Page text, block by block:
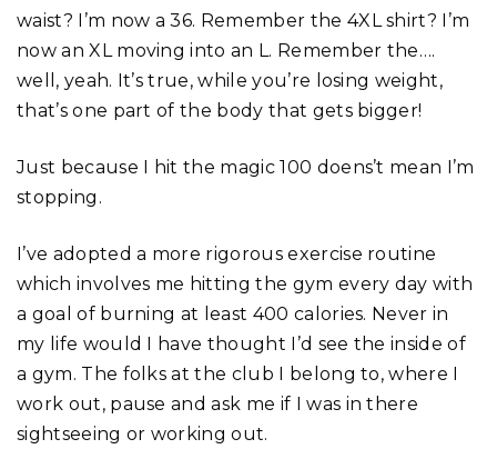
waist? I’m now a 36. Remember the 4XL shirt? I’m
now an XL moving into an L. Remember the….
well, yeah. It’s true, while you’re losing weight,
that’s one part of the body that gets bigger!
Just because I hit the magic 100 doens’t mean I’m
stopping.
I’ve adopted a more rigorous exercise routine
which involves me hitting the gym every day with
a goal of burning at least 400 calories. Never in
my life would I have thought I’d see the inside of
a gym. The folks at the club I belong to, where I
work out, pause and ask me if I was in there
sightseeing or working out.